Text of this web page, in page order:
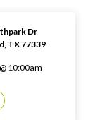
Dr
TX 77339
10:00am